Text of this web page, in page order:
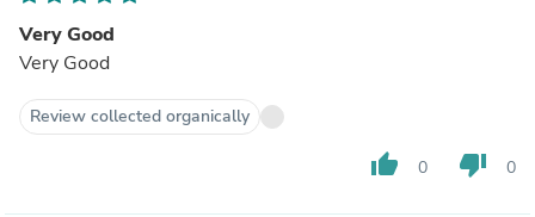
Very Good
Very Good
Review collected organically
thumb_up 0 thumb_down 0